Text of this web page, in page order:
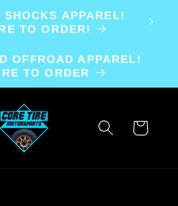
SHOCKS APPAREL!
TO ORDER!
OFFROAD APPAREL!
TO ORDER
Cart